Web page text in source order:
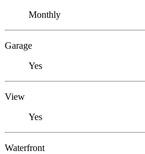
Monthly
Garage
Yes
View
Yes
Waterfront